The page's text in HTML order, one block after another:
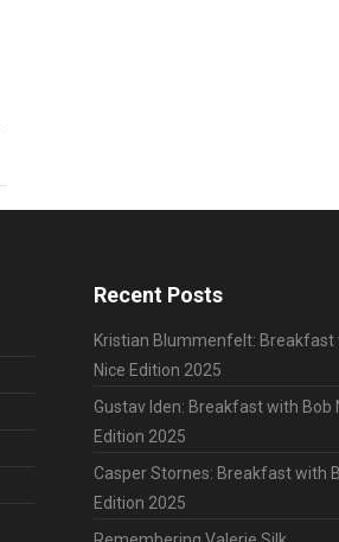
Recent Posts
Kristian Blummenfelt: Breakfast
Nice Edition 2025
Gustav Iden: Breakfast with Bob
Edition 2025
Casper Stornes: Breakfast with
Edition 2025